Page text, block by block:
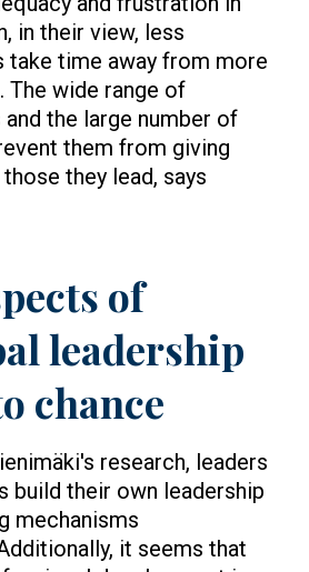
in their view, less
take time away from more
The wide range of
the large number of
them from giving
they lead, says
of
leadership
chance
research, leaders
build their own leadership
mechanisms
it seems that